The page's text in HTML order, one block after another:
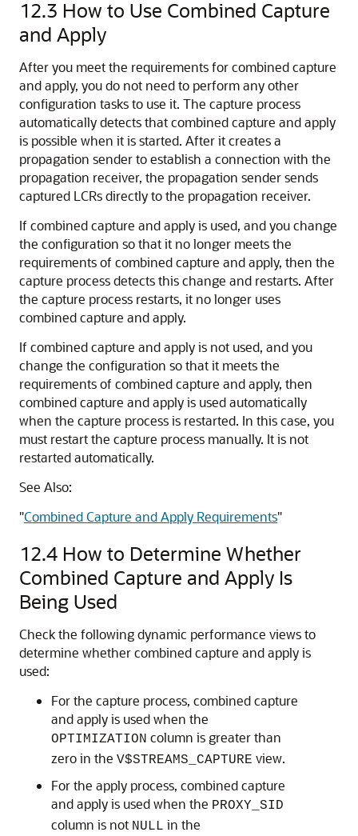
12.3 How to Use Combined Capture
and Apply
After you meet the requirements for combined capture
and apply, you do not need to perform any other
configuration tasks to use it. The capture process
automatically detects that combined capture and apply
is possible when it is started. After it creates a
propagation sender to establish a connection with the
propagation receiver, the propagation sender sends
captured LCRs directly to the propagation receiver.
If combined capture and apply is used, and you change
the configuration so that it no longer meets the
requirements of combined capture and apply, then the
capture process detects this change and restarts. After
the capture process restarts, it no longer uses
combined capture and apply.
If combined capture and apply is not used, and you
change the configuration so that it meets the
requirements of combined capture and apply, then
combined capture and apply is used automatically
when the capture process is restarted. In this case, you
must restart the capture process manually. It is not
restarted automatically.
See Also:
"Combined Capture and Apply Requirements"
12.4 How to Determine Whether
Combined Capture and Apply Is
Being Used
Check the following dynamic performance views to
determine whether combined capture and apply is
used:
For the capture process, combined capture
and apply is used when the
OPTIMIZATION column is greater than
zero in the V$STREAMS_CAPTURE view.
For the apply process, combined capture
and apply is used when the PROXY_SID
column is not NULL in the